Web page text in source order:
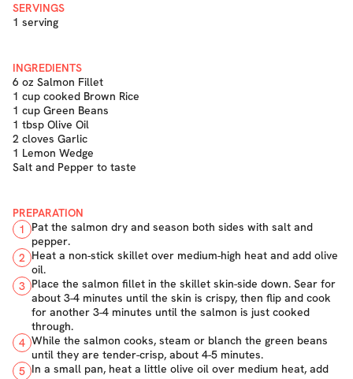
SERVINGS
1 serving
INGREDIENTS
6 oz Salmon Fillet
1 cup cooked Brown Rice
1 cup Green Beans
1 tbsp Olive Oil
2 cloves Garlic
1 Lemon Wedge
Salt and Pepper to taste
PREPARATION
1
Pat the salmon dry and season both sides with salt and
pepper.
2 Heat a non-stick skillet over medium-high heat and add olive
oil.
3 Place the salmon fillet in the skillet skin-side down. Sear for
about 3-4 minutes until the skin is crispy, then flip and cook
for another 3-4 minutes until the salmon is just cooked
through.
4 While the salmon cooks, steam or blanch the green beans
until they are tender-crisp, about 4-5 minutes.
5 In a small pan, heat a little olive oil over medium heat, add